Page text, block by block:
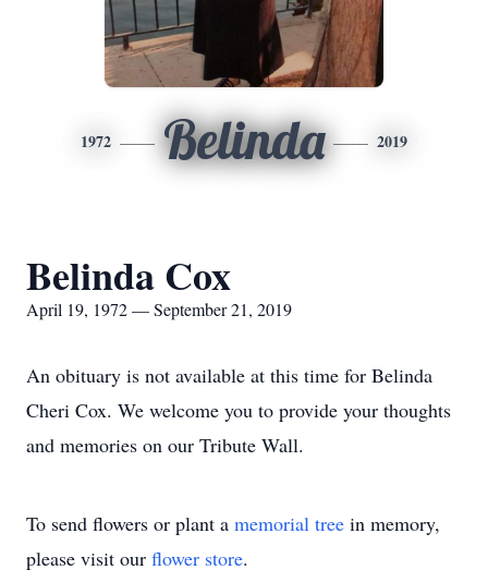
1972 Belinda 2019
Belinda Cox
April 19, 1972 — September 21, 2019
An obituary is not available at this time for Belinda
Cheri Cox. We welcome you to provide your thoughts
and memories on our Tribute Wall.
To send flowers or plant a memorial tree in memory,
please visit our flower store.